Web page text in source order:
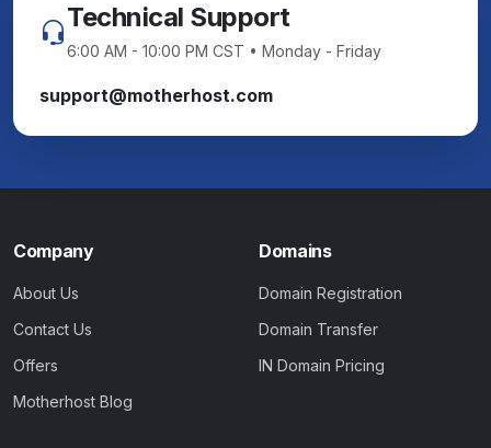
Technical Support
6:00 AM - 10:00 PM CST • Monday - Friday
support@motherhost.com
Company
About Us
Contact Us
Offers
Motherhost Blog
Domains
Domain Registration
Domain Transfer
IN Domain Pricing